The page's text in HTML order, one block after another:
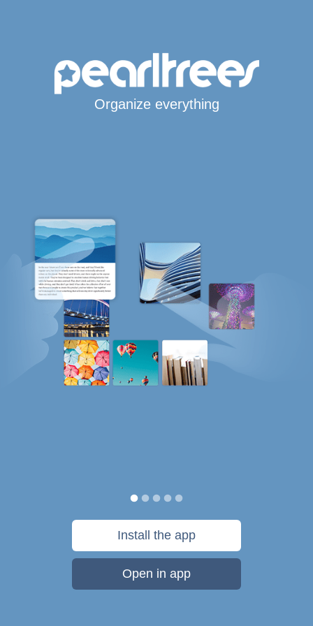
Organize everything
Install the app
Open in app